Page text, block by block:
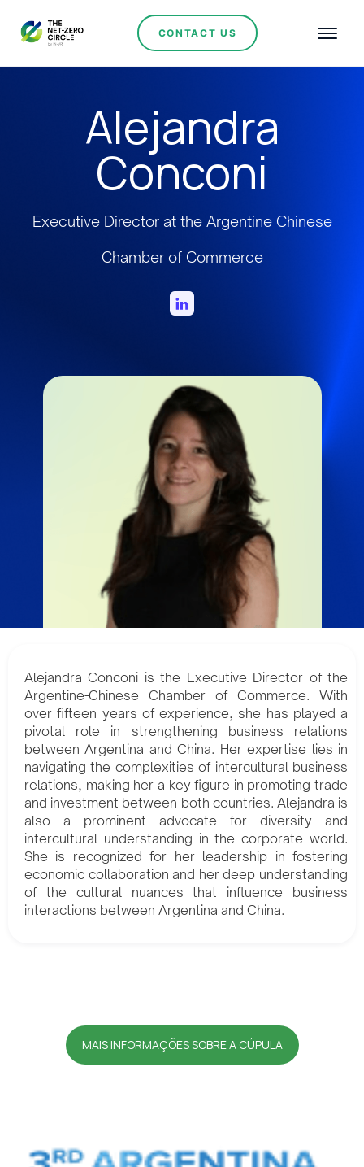
CONTACT US
Alejandra
Conconi
Executive Director at the Argentine Chinese
Chamber of Commerce
Alejandra Conconi is the Executive Director of the
Argentine-Chinese Chamber of Commerce. With
over fifteen years of experience, she has played a
pivotal role in strengthening business relations
between Argentina and China. Her expertise lies in
navigating the complexities of intercultural business
relations, making her a key figure in promoting trade
and investment between both countries. Alejandra is
also a prominent advocate for diversity and
intercultural understanding in the corporate world.
She is recognized for her leadership in fostering
economic collaboration and her deep understanding
of the cultural nuances that influence business
interactions between Argentina and China.
MAIS INFORMAÇÕES SOBRE A CÚPULA